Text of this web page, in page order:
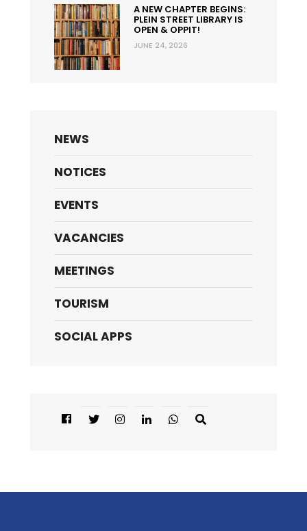
A NEW CHAPTER BEGINS:
PLEIN STREET LIBRARY IS
OPEN & OPPIT!
JUNE 24, 2026
NEWS
NOTICES
EVENTS
VACANCIES
MEETINGS
TOURISM
SOCIAL APPS